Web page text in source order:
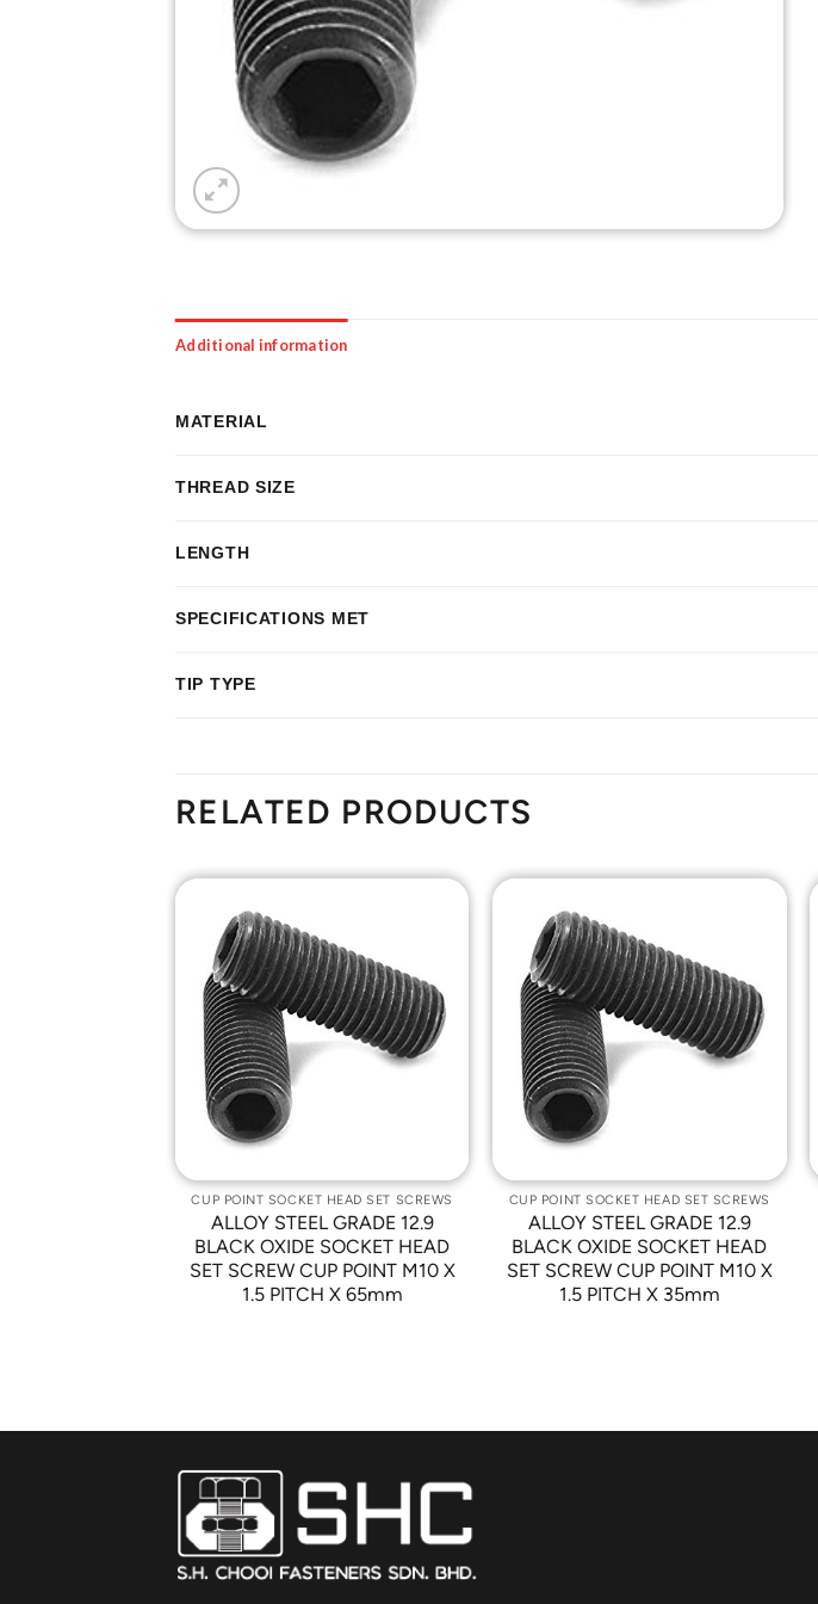
Additional information
MATERIAL
THREAD SIZE
LENGTH
SPECIFICATIONS MET
TIP TYPE
RELATED PRODUCTS
Add to
Wishlist
CUP POINT SOCKET HEAD SET SCREWS
ALLOY STEEL GRADE 12.9
BLACK OXIDE SOCKET HEAD
SET SCREW CUP POINT M10 X
1.5 PITCH X 65mm
Add to
Wishlist
CUP POINT SOCKET HEAD SET SCREWS
ALLOY STEEL GRADE 12.9
BLACK OXIDE SOCKET HEAD
SET SCREW CUP POINT M10 X
1.5 PITCH X 35mm